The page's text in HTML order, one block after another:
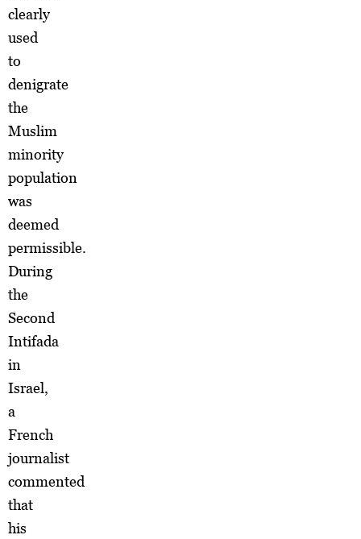
clearly
used
to
denigrate
the
Muslim
minority
population
was
deemed
permissible.
During
the
Second
Intifada
in
Israel,
a
French
journalist
commented
that
his